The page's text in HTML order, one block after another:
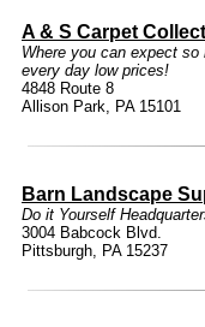
A & S Carpet
Where you can expect
every day low prices!
4848 Route 8
Allison Park, PA 15101
Barn Landscape
Do it Yourself
3004 Babcock Blvd.
Pittsburgh, PA 15237